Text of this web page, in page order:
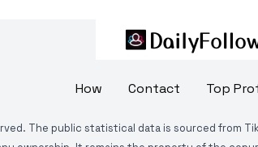
How Contact Top
The public statistical data is sourced from